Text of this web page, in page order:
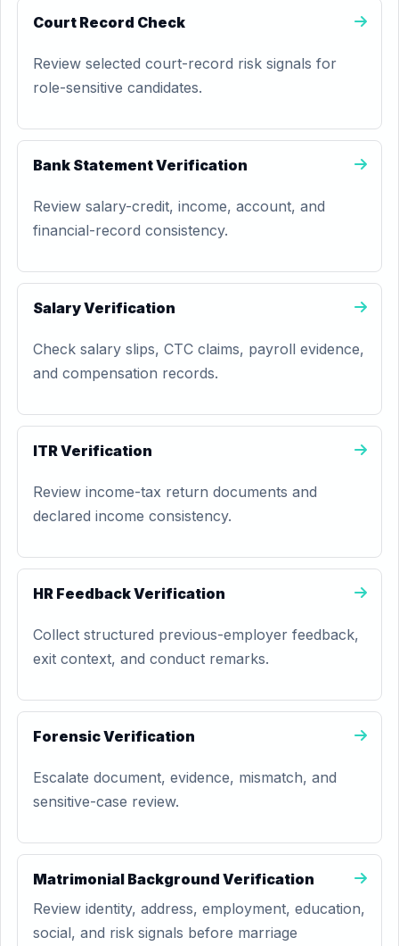
Court Record Check
Review selected court-record risk signals for
role-sensitive candidates.
Bank Statement Verification
Review salary-credit, income, account, and
financial-record consistency.
Salary Verification
Check salary slips, CTC claims, payroll evidence,
and compensation records.
ITR Verification
Review income-tax return documents and
declared income consistency.
HR Feedback Verification
Collect structured previous-employer feedback,
exit context, and conduct remarks.
Forensic Verification
Escalate document, evidence, mismatch, and
sensitive-case review.
Matrimonial Background Verification
Review identity, address, employment, education,
social, and risk signals before marriage